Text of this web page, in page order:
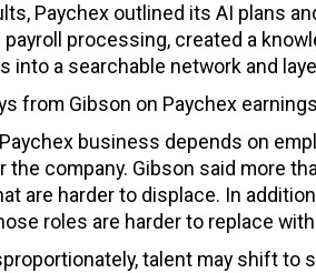
Paychex outlined its AI plans
processing, created a
into a searchable network and
from Gibson on Paychex
Paychex business depends on
the company. Gibson said more
are harder to displace. In
roles are harder to replace with
talent may shift to